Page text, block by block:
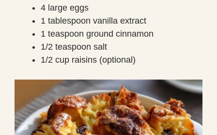
4 large eggs
1 tablespoon vanilla extract
1 teaspoon ground cinnamon
1/2 teaspoon salt
1/2 cup raisins (optional)